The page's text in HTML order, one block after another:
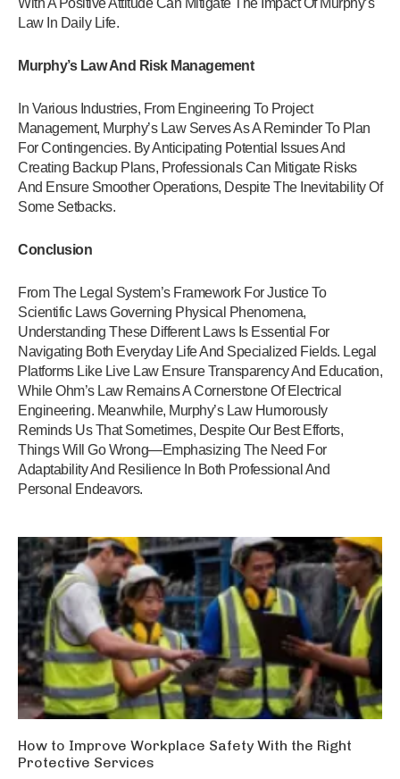
With A Positive Attitude Can Mitigate The Impact Of Murphy’s
Law In Daily Life.
Murphy’s Law And Risk Management
In Various Industries, From Engineering To Project
Management, Murphy’s Law Serves As A Reminder To Plan
For Contingencies. By Anticipating Potential Issues And
Creating Backup Plans, Professionals Can Mitigate Risks
And Ensure Smoother Operations, Despite The Inevitability Of
Some Setbacks.
Conclusion
From The Legal System’s Framework For Justice To
Scientific Laws Governing Physical Phenomena,
Understanding These Different Laws Is Essential For
Navigating Both Everyday Life And Specialized Fields. Legal
Platforms Like Live Law Ensure Transparency And Education,
While Ohm’s Law Remains A Cornerstone Of Electrical
Engineering. Meanwhile, Murphy’s Law Humorously
Reminds Us That Sometimes, Despite Our Best Efforts,
Things Will Go Wrong—Emphasizing The Need For
Adaptability And Resilience In Both Professional And
Personal Endeavors.
How to Improve Workplace Safety With the Right
Protective Services